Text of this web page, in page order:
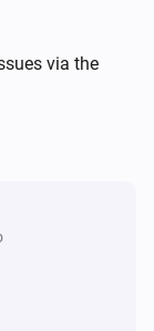
to podcast,
via the